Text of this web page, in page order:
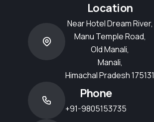
Location
Near Hotel Dream River,
Manu Temple Road,
Old Manali,
Manali,
Himachal Pradesh 175131
Phone
+91-9805153735